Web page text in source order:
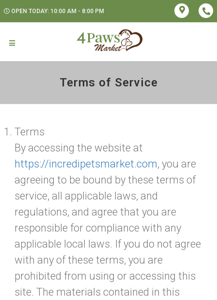
OPEN TODAY: 10:00 AM - 8:00 PM
Terms of Service
Terms
By accessing the website at
https://incredipetsmarket.com, you are
agreeing to be bound by these terms of
service, all applicable laws, and
regulations, and agree that you are
responsible for compliance with any
applicable local laws. If you do not agree
with any of these terms, you are
prohibited from using or accessing this
site. The materials contained in this